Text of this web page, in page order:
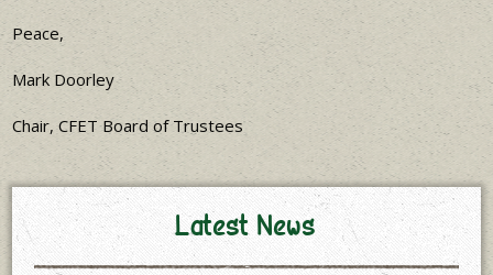
Peace,
Mark Doorley
Chair, CFET Board of Trustees
Latest News